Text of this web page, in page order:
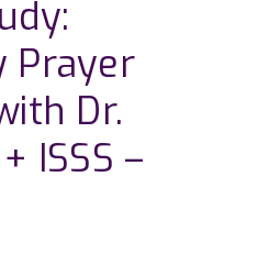
Prayer
Dr.
ISSS –